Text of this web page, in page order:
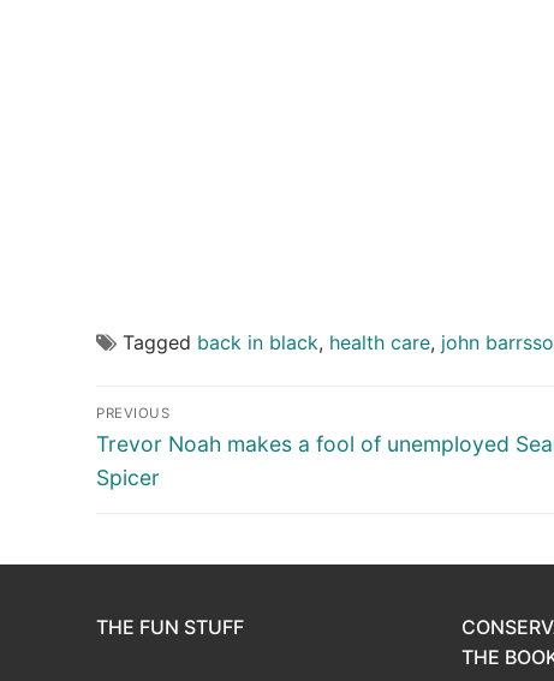
Tagged back in black, health care, john barrsso
Post
navigation
PREVIOUS
Previous
post:
Trevor Noah makes a fool of unemployed
Spicer
THE FUN STUFF
THE